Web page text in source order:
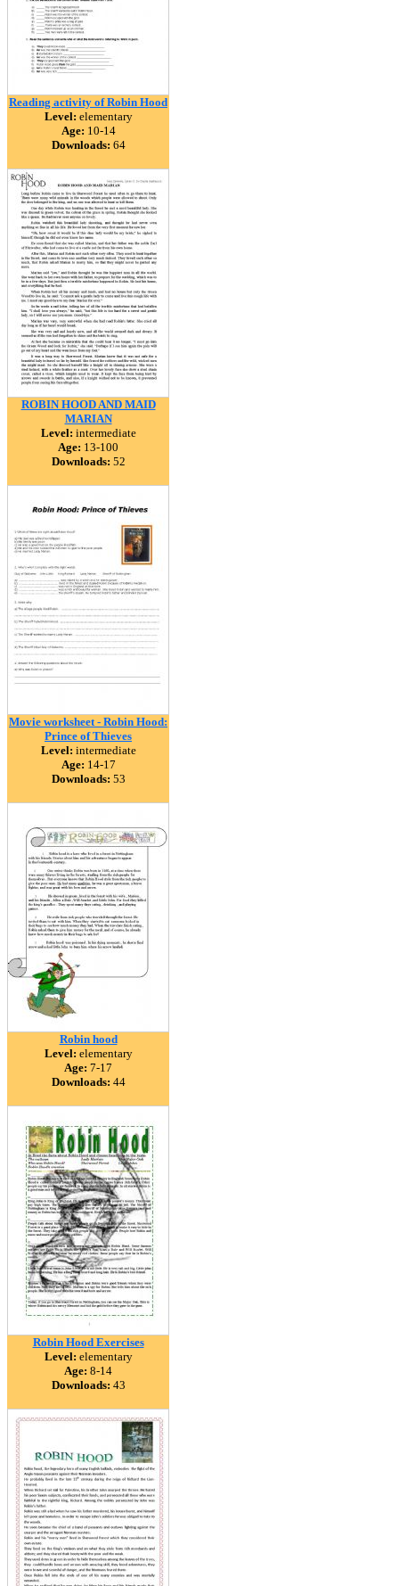
Reading activity of Robin Hood
Level: elementary
Age: 10-14
Downloads: 64
ROBIN HOOD AND MAID
MARIAN
Level: intermediate
Age: 13-100
Downloads: 52
Movie worksheet - Robin Hood:
Prince of Thieves
Level: intermediate
Age: 14-17
Downloads: 53
Robin hood
Level: elementary
Age: 7-17
Downloads: 44
Robin Hood Exercises
Level: elementary
Age: 8-14
Downloads: 43